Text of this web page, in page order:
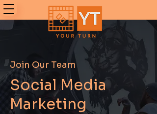
Join Our Team
Social Media
Marketing